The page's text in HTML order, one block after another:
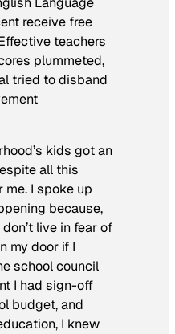
receive free
teachers
plummeted,
tried to disband
kids got an
all this
me. I spoke up
because,
live in fear of
my door if I
school council
I had sign-off
budget, and
I knew